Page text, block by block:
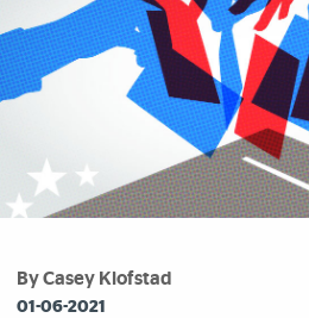
By Casey Klofstad
01-06-2021